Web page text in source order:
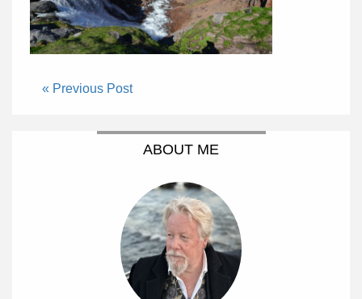
« Previous Post
ABOUT ME